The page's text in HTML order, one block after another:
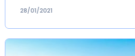
28/01/2021